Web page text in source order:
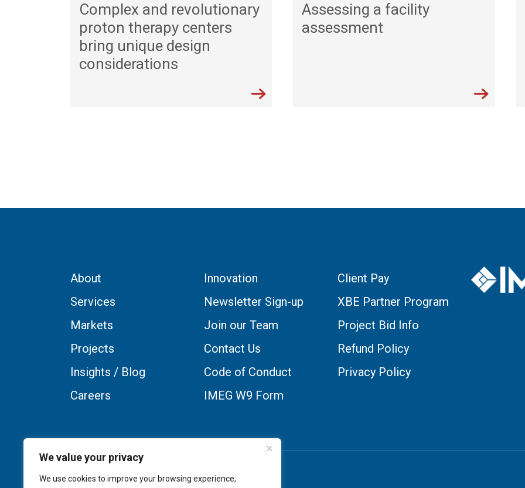
We value your privacy
We use cookies to improve your browsing experience,
Complex and revolutionary
proton therapy centers
bring unique design
considerations
Assessing a facility
assessment
About
Services
Markets
Projects
Insights / Blog
Careers
Innovation
Newsletter Sign-up
Join our Team
Contact Us
Code of Conduct
IMEG W9 Form
Client Pay
XBE Partner Program
Project Bid Info
Refund Policy
Privacy Policy